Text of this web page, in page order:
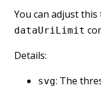
You can adjust
dataUriLimit
Details:
svg: The